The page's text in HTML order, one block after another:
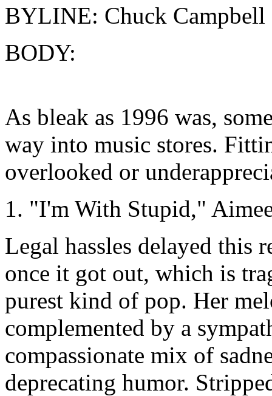
BYLINE: Chuck Campbell
BODY:
As bleak as 1996 was,
way into music stores.
overlooked or
1. "I'm With Stupid,"
Legal hassles delayed this
once it got out, which is
purest kind of pop. Her
complemented by a
compassionate mix of
deprecating humor.